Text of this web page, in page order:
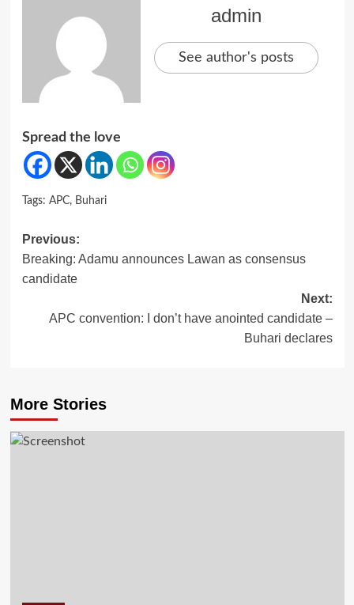
admin
See author's posts
Spread the love
Tags: APC, Buhari
Post
navigation
Previous:
Breaking: Adamu announces Lawan as consensus
candidate
Next:
APC convention: I don’t have anointed candidate –
Buhari declares
More Stories